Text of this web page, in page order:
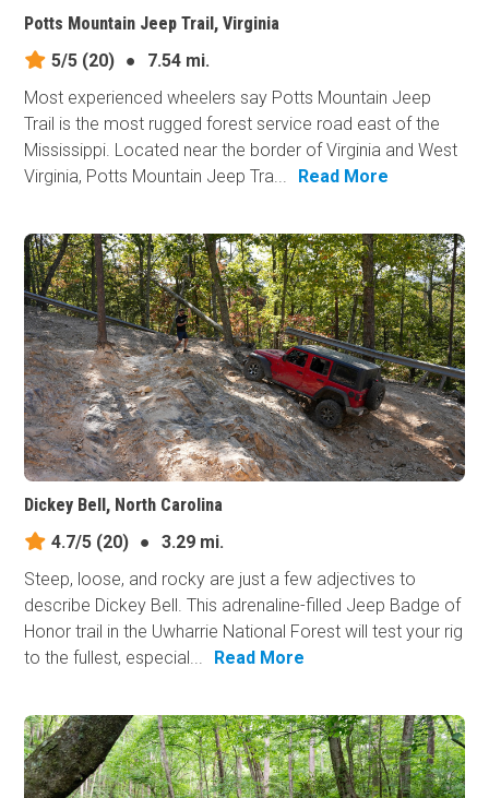
Potts Mountain Jeep Trail, Virginia
5/5 (20) ●
7.54 mi.
Most experienced wheelers say Potts Mountain Jeep
Trail is the most rugged forest service road east of the
Mississippi. Located near the border of Virginia and West
Virginia, Potts Mountain Jeep Tra...
Read More
Dickey Bell, North Carolina
4.7/5 (20) ●
3.29 mi.
Steep, loose, and rocky are just a few adjectives to
describe Dickey Bell. This adrenaline-filled Jeep Badge of
Honor trail in the Uwharrie National Forest will test your rig
to the fullest, especial...
Read More